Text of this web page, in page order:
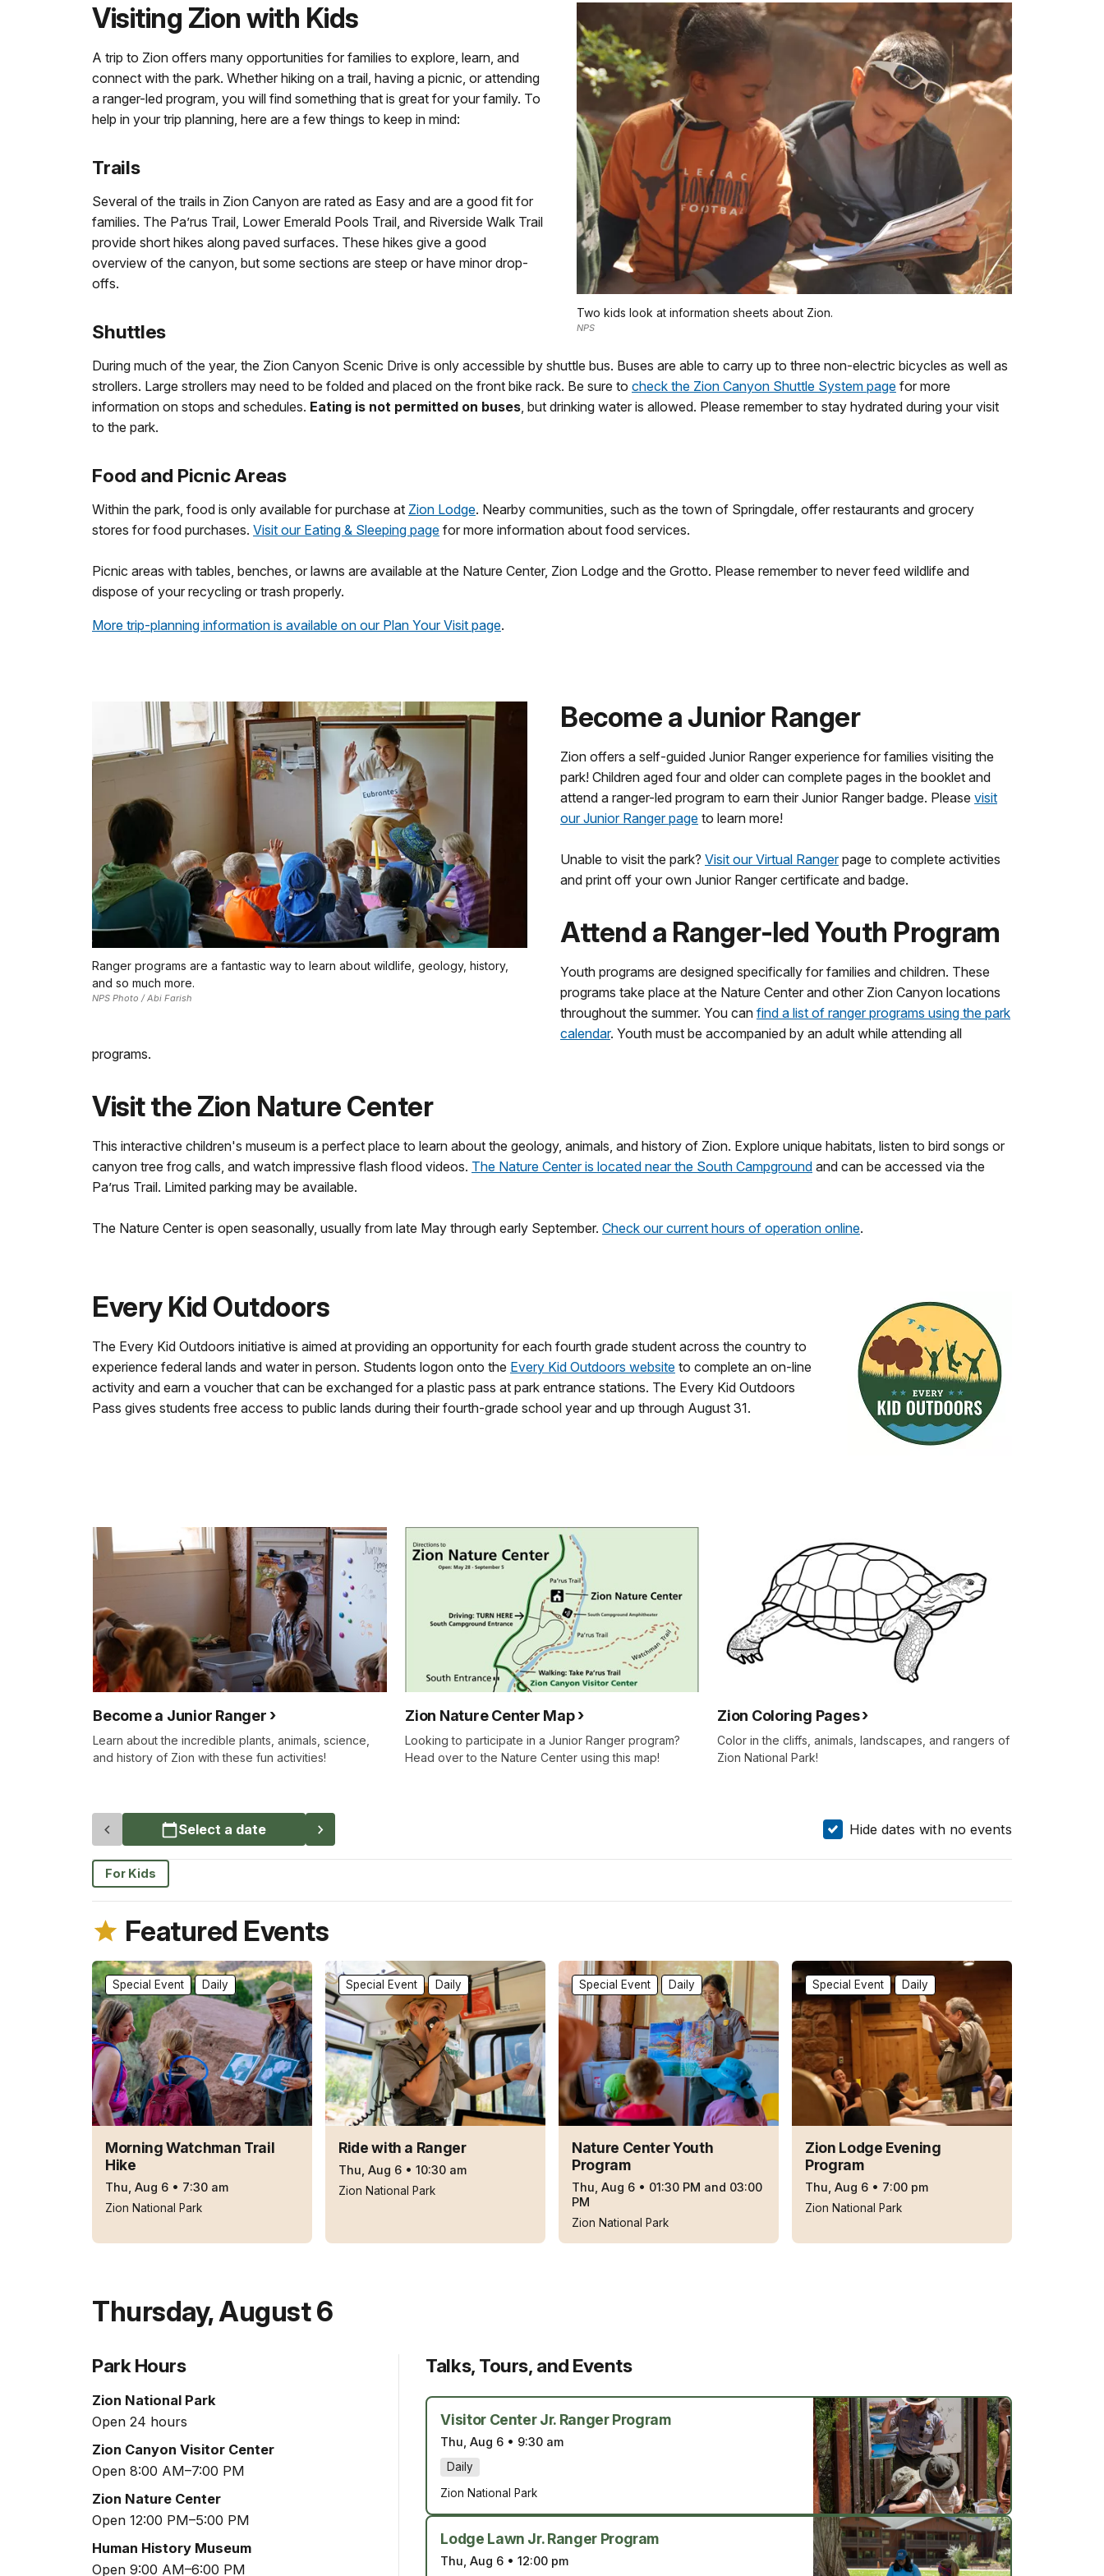
Two kids look at information sheets about Zion.
NPS
Visiting Zion with Kids
A trip to Zion offers many opportunities for families to explore, learn, and
connect with the park. Whether hiking on a trail, having a picnic, or attending
a ranger-led program, you will find something that is great for your family. To
help in your trip planning, here are a few things to keep in mind:
Trails
Several of the trails in Zion Canyon are rated as Easy and are a good fit for
families. The Pa’rus Trail, Lower Emerald Pools Trail, and Riverside Walk Trail
provide short hikes along paved surfaces. These hikes give a good
overview of the canyon, but some sections are steep or have minor drop-
offs.
Shuttles
During much of the year, the Zion Canyon Scenic Drive is only accessible by shuttle bus. Buses are able to carry up to three non-electric bicycles as well as
strollers. Large strollers may need to be folded and placed on the front bike rack. Be sure to check the Zion Canyon Shuttle System page for more
information on stops and schedules. Eating is not permitted on buses, but drinking water is allowed. Please remember to stay hydrated during your visit
to the park.
Food and Picnic Areas
Within the park, food is only available for purchase at Zion Lodge. Nearby communities, such as the town of Springdale, offer restaurants and grocery
stores for food purchases. Visit our Eating & Sleeping page for more information about food services.
Picnic areas with tables, benches, or lawns are available at the Nature Center, Zion Lodge and the Grotto. Please remember to never feed wildlife and
dispose of your recycling or trash properly.
More trip-planning information is available on our Plan Your Visit page.
Ranger programs are a fantastic way to learn about wildlife, geology, history,
and so much more.
NPS Photo / Abi Farish
Become a Junior Ranger
Zion offers a self-guided Junior Ranger experience for families visiting the
park! Children aged four and older can complete pages in the booklet and
attend a ranger-led program to earn their Junior Ranger badge. Please visit
our Junior Ranger page to learn more!
Unable to visit the park? Visit our Virtual Rangerpage to complete activities
and print off your own Junior Ranger certificate and badge.
Attend a Ranger-led Youth Program
Youth programs are designed specifically for families and children. These
programs take place at the Nature Center and other Zion Canyon locations
throughout the summer. You can find a list of ranger programs using the park
calendar. Youth must be accompanied by an adult while attending all
programs.
Visit the Zion Nature Center
This interactive children's museum is a perfect place to learn about the geology, animals, and history of Zion. Explore unique habitats, listen to bird songs or
canyon tree frog calls, and watch impressive flash flood videos. The Nature Center is located near the South Campground and can be accessed via the
Pa’rus Trail. Limited parking may be available.
The Nature Center is open seasonally, usually from late May through early September. Check our current hours of operation online.
Every Kid Outdoors
The Every Kid Outdoors initiative is aimed at providing an opportunity for each fourth grade student across the country to
experience federal lands and water in person. Students logon onto the Every Kid Outdoors website to complete an on-line
activity and earn a voucher that can be exchanged for a plastic pass at park entrance stations. The Every Kid Outdoors
Pass gives students free access to public lands during their fourth-grade school year and up through August 31.
Become a Junior Ranger
Learn about the incredible plants, animals, science,
and history of Zion with these fun activities!
Zion Nature Center Map
Looking to participate in a Junior Ranger program?
Head over to the Nature Center using this map!
Zion Coloring Pages
Color in the cliffs, animals, landscapes, and rangers of
Zion National Park!
Select a date Hide dates with no events
For Kids
Featured Events
Morning Watchman Trail
Hike
Thu, Aug 6 • 7:30 am
Special Event Daily
Zion National Park
Ride with a Ranger
Thu, Aug 6 • 10:30 am
Special Event Daily
Zion National Park
Nature Center Youth
Program
Thu, Aug 6 • 01:30 PM and 03:00
PM
Special Event Daily
Zion National Park
Zion Lodge Evening
Program
Thu, Aug 6 • 7:00 pm
Special Event Daily
Zion National Park
Thursday,August 6
Park Hours
Zion National Park
Open 24 hours
Zion Canyon Visitor Center
Open 8:00 AM–7:00 PM
Zion Nature Center
Open 12:00 PM–5:00 PM
Human History Museum
Open 9:00 AM–6:00 PM
Talks, Tours, and Events
Visitor Center Jr. Ranger Program
Thu, Aug 6 • 9:30 am
Daily
Zion National Park
Lodge Lawn Jr. Ranger Program
Thu, Aug 6 •12:00 pm